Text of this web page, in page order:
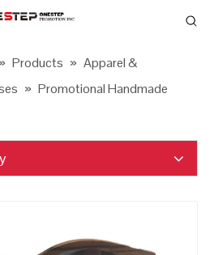
» Products » Apparel &
» Promotional Handmade